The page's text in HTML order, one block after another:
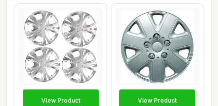
View Product View Product